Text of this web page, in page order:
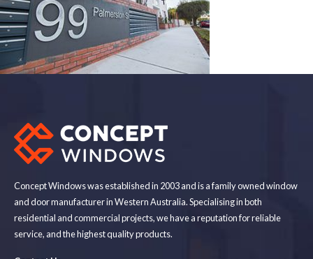
Concept Windows was established in 2003 and is a family owned window
and door manufacturer in Western Australia. Specialising in both
residential and commercial projects, we have a reputation for reliable
service, and the highest quality products.